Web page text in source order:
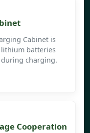
Cabinet is
batteries
charging.
Cooperation